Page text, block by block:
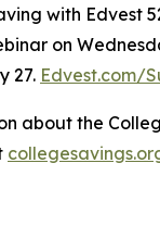
with Edvest
on
27. Edvest.com/
about the